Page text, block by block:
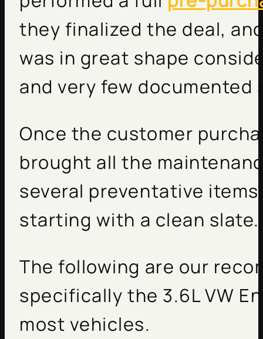
they finalized the deal,
was in great shape
and very few documented
Once the customer
brought all the
several preventative
starting with a clean slate.
The following are our
specifically the 3.6L VW
most vehicles.